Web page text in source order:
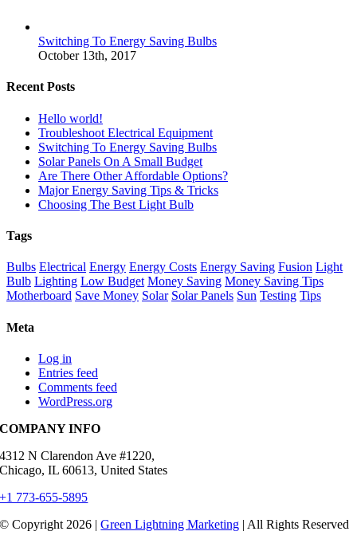
Switching To Energy Saving Bulbs
October 13th, 2017
Recent Posts
Hello world!
Troubleshoot Electrical Equipment
Switching To Energy Saving Bulbs
Solar Panels On A Small Budget
Are There Other Affordable Options?
Major Energy Saving Tips & Tricks
Choosing The Best Light Bulb
Tags
Bulbs Electrical Energy Energy Costs Energy Saving Fusion Light
Bulb Lighting Low Budget Money Saving Money Saving Tips
Motherboard Save Money Solar Solar Panels Sun Testing Tips
Meta
Log in
Entries feed
Comments feed
WordPress.org
COMPANY INFO
4312 N Clarendon Ave #1220,
Chicago, IL 60613, United States
+1 773-655-5895
© Copyright 2026 |Green Lightning Marketing | All Rights Reserved